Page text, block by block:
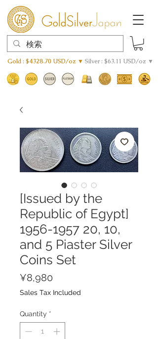
Gold : $4328.70 USD/oz ▼ Silver : $63.11 USD/oz ▼
[Issued by the
Republic of Egypt]
1956-1957 20, 10,
and 5 Piaster Silver
Coins Set
¥8,980
Sales Tax Included
Quantity *